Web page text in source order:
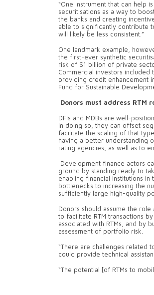
“One instrument that can help
securitisations as a way to
the banks and creating
able to significantly contribute
will likely be less consistent.”
One landmark example,
the first-ever synthetic
risk of $1 billion of private
Commercial investors included
providing credit enhancement
Fund for Sustainable
Donors must address RTM
DFIs and MDBs are well-
In doing so, they can offset
facilitate the scaling of that
having a better understanding
rating agencies, as well as to
Development finance actors
ground by standing ready to
enabling financial institutions
bottlenecks to increasing the
sufficiently large high-quality
Donors should assume the
to facilitate RTM transactions
associated with RTMs, and by
assessment of portfolio risk.
“There are challenges related
could provide technical
“The potential [of RTMs to